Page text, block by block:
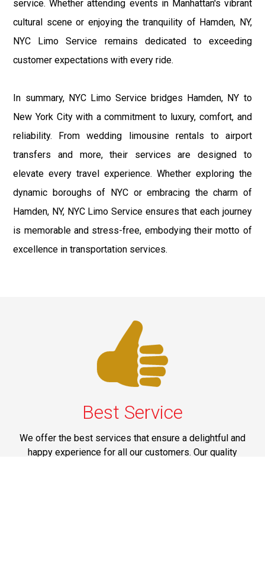
service. Whether attending events in Manhattan's vibrant
cultural scene or enjoying the tranquility of Hamden, NY,
NYC Limo Service remains dedicated to exceeding
customer expectations with every ride.
In summary, NYC Limo Service bridges Hamden, NY to
New York City with a commitment to luxury, comfort, and
reliability. From wedding limousine rentals to airport
transfers and more, their services are designed to
elevate every travel experience. Whether exploring the
dynamic boroughs of NYC or embracing the charm of
Hamden, NY, NYC Limo Service ensures that each journey
is memorable and stress-free, embodying their motto of
excellence in transportation services.
Best Service
We offer the best services that ensure a delightful and
happy experience for all our customers. Our quality